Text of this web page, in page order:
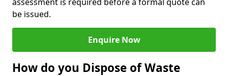
be issued.
Enquire Now
How do you Dispose of Waste